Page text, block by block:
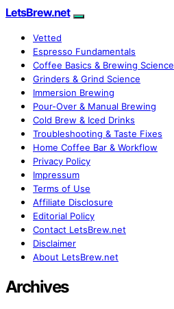
LetsBrew.net
Vetted
Espresso Fundamentals
Coffee Basics & Brewing Science
Grinders & Grind Science
Immersion Brewing
Pour-Over & Manual Brewing
Cold Brew & Iced Drinks
Troubleshooting & Taste Fixes
Home Coffee Bar & Workflow
Privacy Policy
Impressum
Terms of Use
Affiliate Disclosure
Editorial Policy
Contact LetsBrew.net
Disclaimer
About LetsBrew.net
Archives